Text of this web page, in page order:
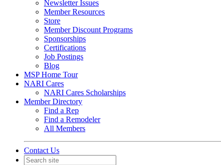
Newsletter Issues
Member Resources
Store
Member Discount Programs
Sponsorships
Certifications
Job Postings
Blog
MSP Home Tour
NARI Cares
NARI Cares Scholarships
Member Directory
Find a Rep
Find a Remodeler
All Members
Contact Us